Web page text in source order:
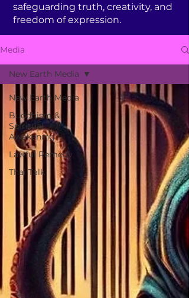
safeguarding truth, creativity, and
freedom of expression.
Media
New Earth Media
Buddhism &
Spiritual
Awakening
Lawful Remedy
Thai Talk
New Earth Media